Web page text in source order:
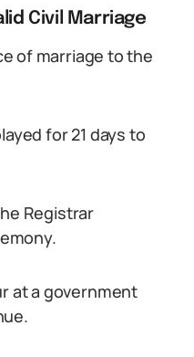
Civil Marriage
of marriage to the
for 21 days to
Registrar
at a government